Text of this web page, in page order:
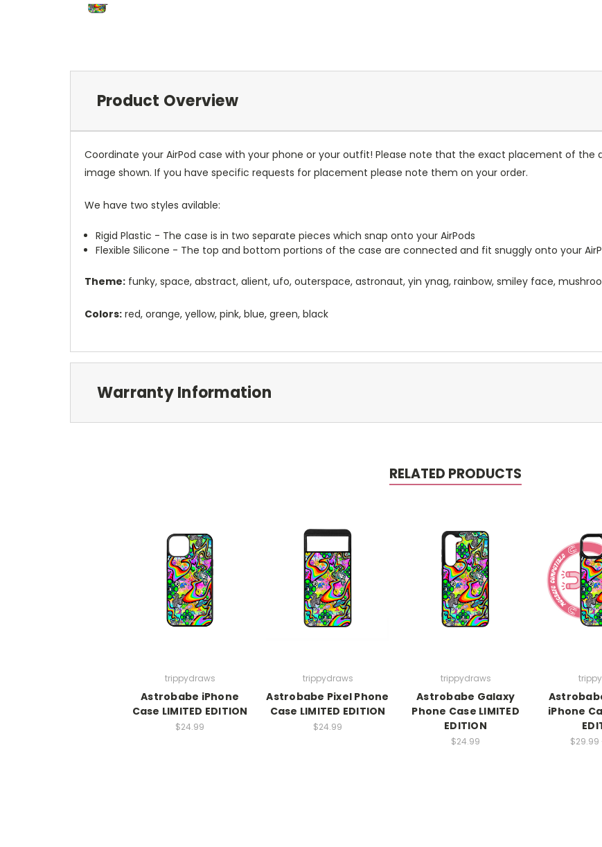
Product Overview
Coordinate your AirPod case with your phone or your outfit! Please note that the exact placement of
image shown. If you have specific requests for placement please note them on your order.
We have two styles avilable:
Rigid Plastic - The case is in two separate pieces which snap onto your AirPods
Flexible Silicone - The top and bottom portions of the case are connected and fit snuggly onto your
Theme: funky, space, abstract, alient, ufo, outerspace, astronaut, yin ynag, rainbow, smiley face,
Colors: red, orange, yellow, pink, blue, green, black
Warranty Information
RELATED PRODUCTS
trippydraws
Astrobabe iPhone
Case LIMITED EDITION
$24.99
trippydraws
Astrobabe Pixel Phone
Case LIMITED EDITION
$24.99
trippydraws
Astrobabe Galaxy
Phone Case LIMITED
EDITION
$24.99
iPhone
$29.99